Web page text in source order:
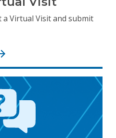
Virtual Visit and submit